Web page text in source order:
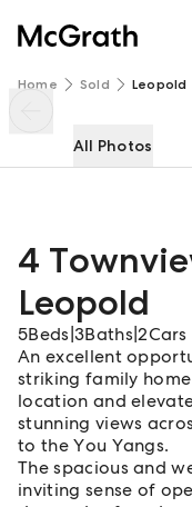
Home Sold Leopold
All Photos
4
Leopold
5Beds 3Baths |2Cars
An excellent
striking family
location and
stunning views
to the You Yangs.
The spacious and
inviting sense of
4 Townview Court